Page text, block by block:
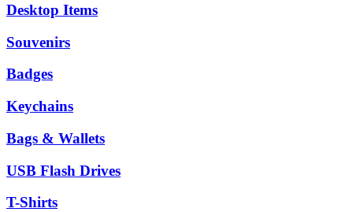
Desktop Items
Souvenirs
Badges
Keychains
Bags & Wallets
USB Flash Drives
T-Shirts